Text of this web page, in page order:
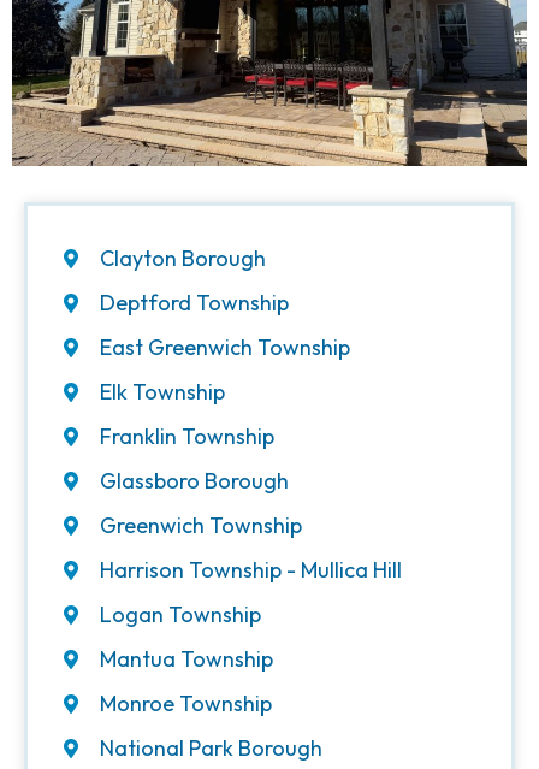
Clayton Borough
Deptford Township
East Greenwich Township
Elk Township
Franklin Township
Glassboro Borough
Greenwich Township
Harrison Township - Mullica Hill
Logan Township
Mantua Township
Monroe Township
National Park Borough